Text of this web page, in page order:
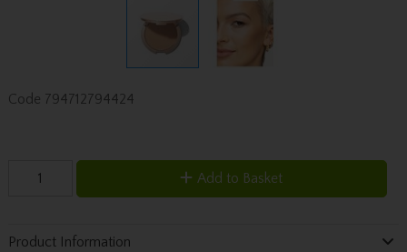
Code 794712794424
Add to Basket
Product Information